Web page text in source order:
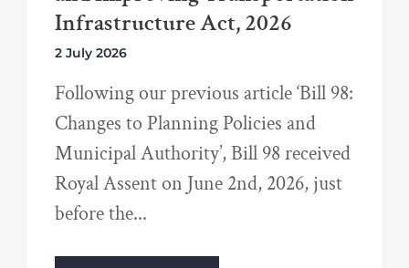
Infrastructure Act, 2026
2 July 2026
Following our previous article ‘Bill 98:
Changes to Planning Policies and
Municipal Authority’, Bill 98 received
Royal Assent on June 2nd, 2026, just
before the